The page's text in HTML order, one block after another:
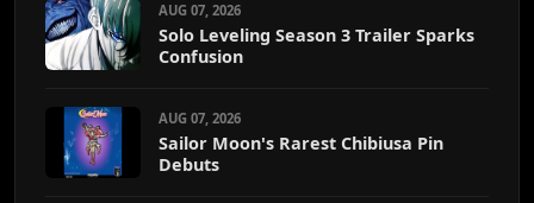
AUG 07, 2026
Solo Leveling Season 3 Trailer Sparks
Confusion
AUG 07, 2026
Sailor Moon's Rarest Chibiusa Pin
Debuts